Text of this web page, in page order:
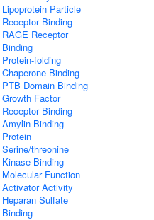
Lipoprotein Particle
Receptor Binding
RAGE Receptor
Binding
Protein-folding
Chaperone Binding
PTB Domain Binding
Growth Factor
Receptor Binding
Amylin Binding
Protein
Serine/threonine
Kinase Binding
Molecular Function
Activator Activity
Heparan Sulfate
Binding